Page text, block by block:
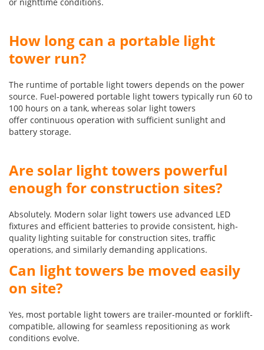
How long can a portable light
tower run?
The runtime of portable light towers depends on the power
source. Fuel-powered portable light towers typically run 60 to
100 hours on a tank, whereas solar light towers
offer continuous operation with sufficient sunlight and
battery storage.
Are solar light towers powerful
enough for construction sites?
Absolutely. Modern solar light towers use advanced LED
fixtures and efficient batteries to provide consistent, high-
quality lighting suitable for construction sites, traffic
operations, and similarly demanding applications.
Can light towers be moved easily
on site?
Yes, most portable light towers are trailer-mounted or forklift-
compatible, allowing for seamless repositioning as work
conditions evolve.